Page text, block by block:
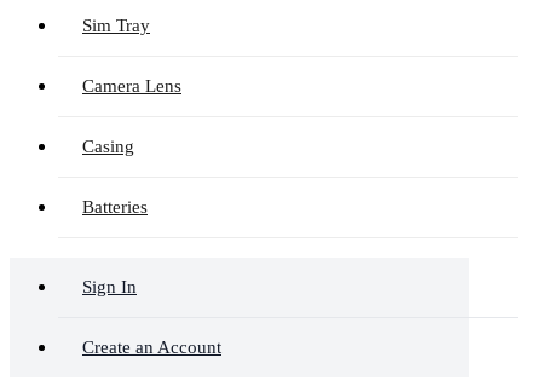
Sim Tray
Camera Lens
Casing
Batteries
Sign In
Create an Account